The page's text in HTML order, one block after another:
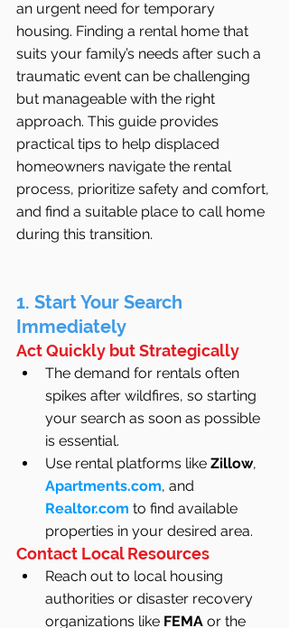
an urgent need for temporary
housing. Finding a rental home that
suits your family’s needs after such a
traumatic event can be challenging
but manageable with the right
approach. This guide provides
practical tips to help displaced
homeowners navigate the rental
process, prioritize safety and comfort,
and find a suitable place to call home
during this transition.
1. Start Your Search
Immediately
Act Quickly but Strategically
The demand for rentals often
spikes after wildfires, so starting
your search as soon as possible
is essential.
Use rental platforms like Zillow,
Apartments.com, and
Realtor.com to find available
properties in your desired area.
Contact Local Resources
Reach out to local housing
authorities or disaster recovery
organizations like FEMA or the